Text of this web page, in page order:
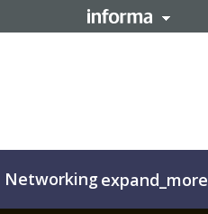
Networkingexpand_more